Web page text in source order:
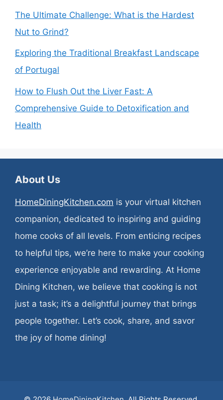
The Ultimate Challenge: What is the Hardest
Nut to Grind?
Exploring the Traditional Breakfast Landscape
of Portugal
How to Flush Out the Liver Fast: A
Comprehensive Guide to Detoxification and
Health
About Us
HomeDiningKitchen.com is your virtual kitchen
companion, dedicated to inspiring and guiding
home cooks of all levels. From enticing recipes
to helpful tips, we’re here to make your cooking
experience enjoyable and rewarding. At Home
Dining Kitchen, we believe that cooking is not
just a task; it’s a delightful journey that brings
people together. Let’s cook, share, and savor
the joy of home dining!